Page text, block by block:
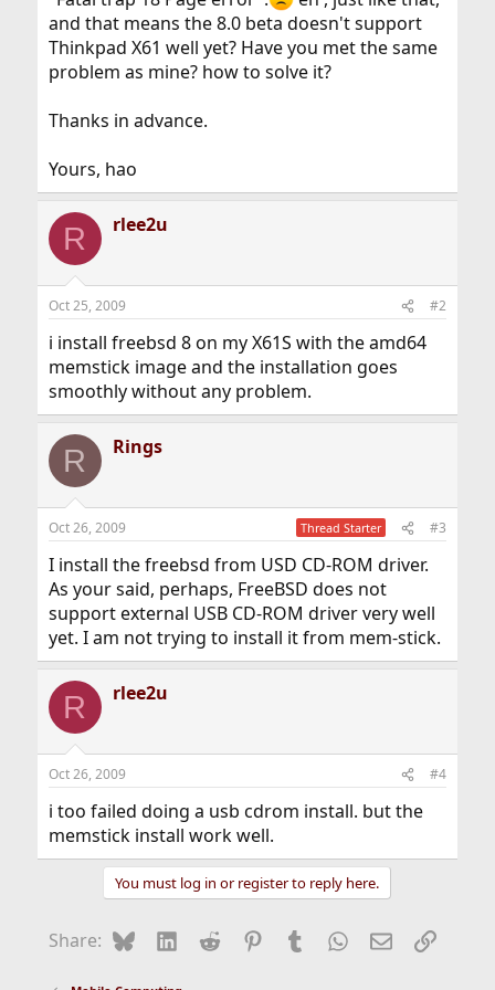
and that means the 8.0 beta doesn't support
Thinkpad X61 well yet? Have you met the same
problem as mine? how to solve it?
Thanks in advance.
Yours, hao
R rlee2u
Oct 25, 2009 #2
i install freebsd 8 on my X61S with the amd64
memstick image and the installation goes
smoothly without any problem.
R Rings
Oct 26, 2009 Thread Starter #3
I install the freebsd from USD CD-ROM driver.
As your said, perhaps, FreeBSD does not
support external USB CD-ROM driver very well
yet. I am not trying to install it from mem-stick.
R rlee2u
Oct 26, 2009 #4
i too failed doing a usb cdrom install. but the
memstick install work well.
You must log in or register to reply here.
Share: BlueskyLinkedIn
Reddit Pinterest
Tumblr WhatsApp
EmailLink